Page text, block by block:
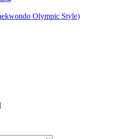
Olympic Style)